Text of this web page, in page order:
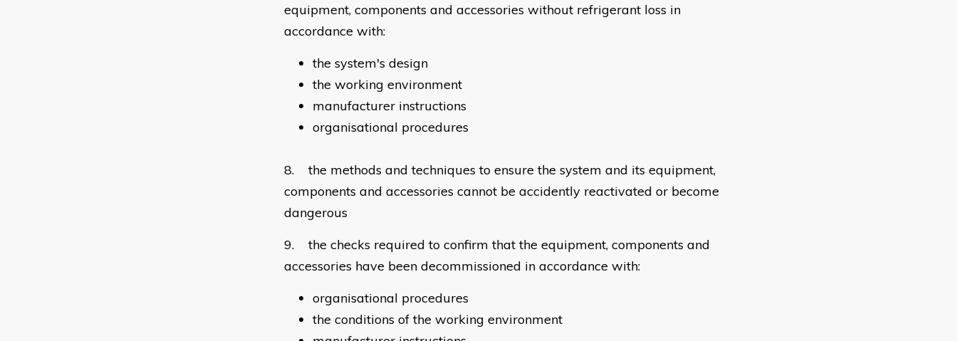
equipment, components and accessories without refrigerant loss in
accordance with:
the system's design
the working environment
manufacturer instructions
organisational procedures
8. the methods and techniques to ensure the system and its equipment,
components and accessories cannot be accidently reactivated or become
dangerous
9. the checks required to confirm that the equipment, components and
accessories have been decommissioned in accordance with:
organisational procedures
the conditions of the working environment